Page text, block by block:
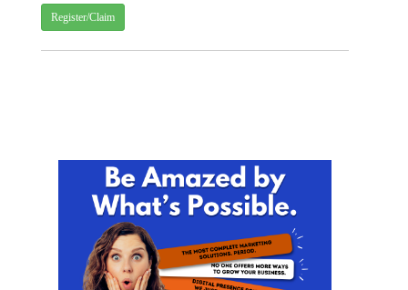
Register/Claim